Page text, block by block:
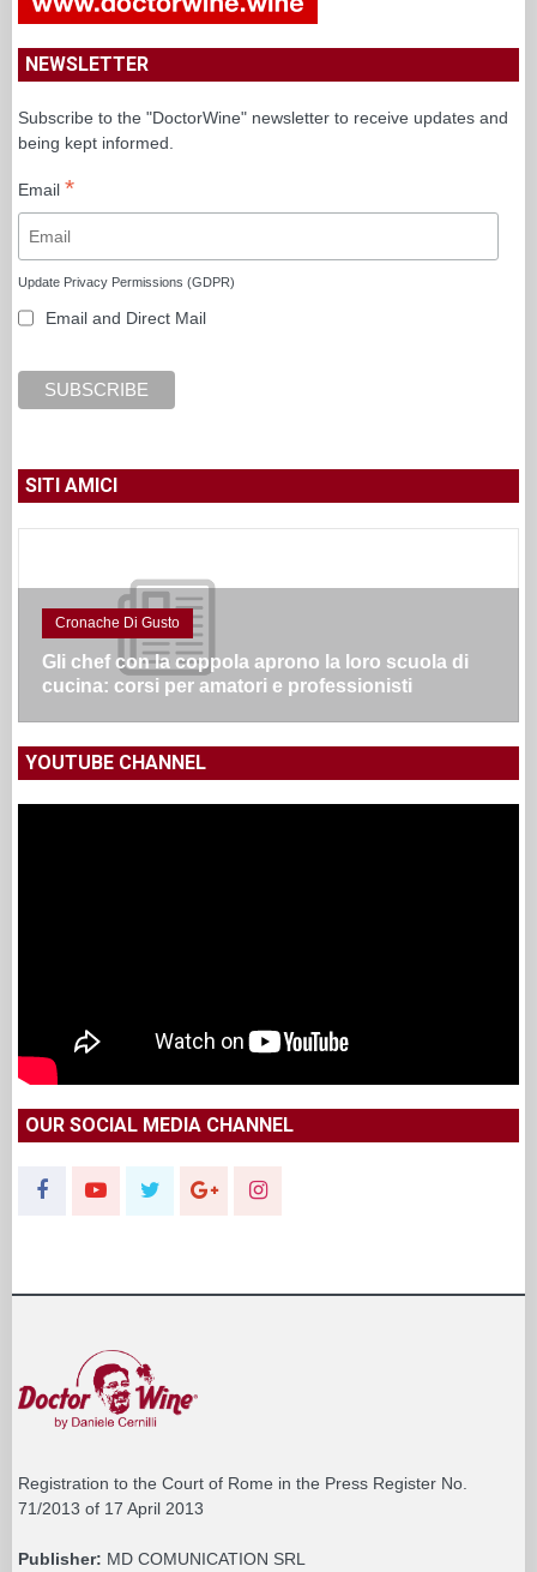
NEWSLETTER
Subscribe to the "DoctorWine" newsletter to receive updates and
being kept informed.
Email *
Update Privacy Permissions (GDPR)
Email and Direct Mail
SITI AMICI
Cronache Di Gusto
Gli chef con la coppola aprono la loro scuola di
cucina: corsi per amatori e professionisti
YOUTUBE CHANNEL
OUR SOCIAL MEDIA CHANNEL
Registration to the Court of Rome in the Press Register No.
71/2013 of 17 April 2013
Publisher: MD COMUNICATION SRL